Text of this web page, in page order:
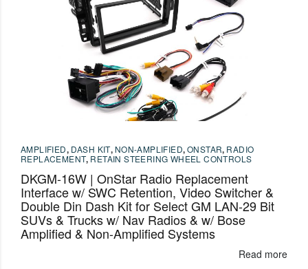
AMPLIFIED, DASH KIT, NON-AMPLIFIED,ONSTAR, RADIO
REPLACEMENT, RETAIN STEERING WHEEL CONTROLS
DKGM-16W | OnStar Radio Replacement
Interface w/ SWC Retention, Video Switcher &
Double Din Dash Kit for Select GM LAN-29 Bit
SUVs & Trucks w/ Nav Radios & w/ Bose
Amplified & Non-Amplified Systems
Read more